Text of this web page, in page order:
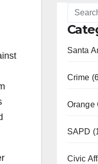
Santa
Crime
Orange
SAPD
Civic